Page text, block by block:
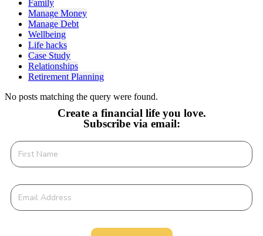
Family
Manage Money
Manage Debt
Wellbeing
Life hacks
Case Study
Relationships
Retirement Planning
No posts matching the query were found.
Create a financial life you love.
Subscribe via email: